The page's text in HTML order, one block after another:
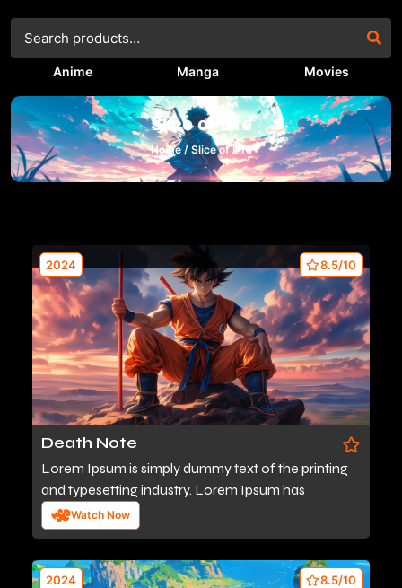
Anime Manga Movies
Slice of Life
Home / Slice of Life
2024 8.5/10
Death Note
Lorem Ipsum is simply dummy text of the printing
and typesetting industry. Lorem Ipsum has
Watch Now
2024 8.5/10